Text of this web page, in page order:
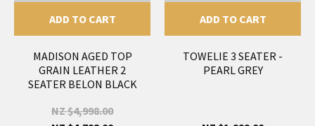
ADD TO CART
MADISON AGED TOP
GRAIN LEATHER 2
SEATER BELON BLACK
NZ $4,998.00
ADD TO CART
TOWELIE 3 SEATER -
PEARL GREY